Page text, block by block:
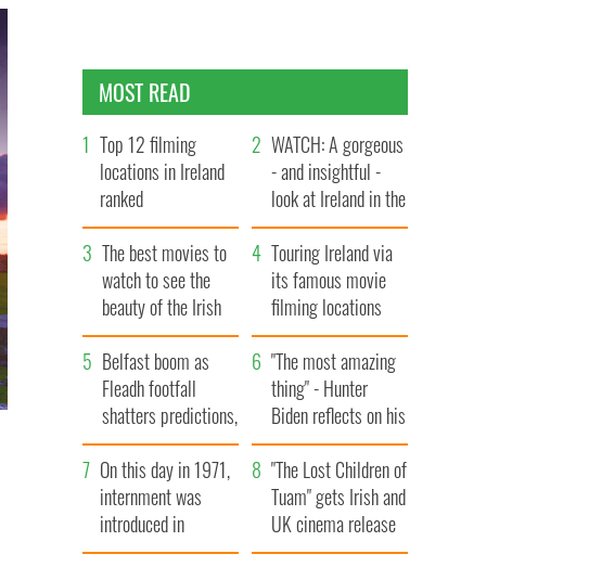
MOST READ
Top 12 filming
locations in Ireland
ranked
WATCH: A gorgeous
- and insightful -
look at Ireland in the
late 1960s
The best movies to
watch to see the
beauty of the Irish
countryside
Touring Ireland via
its famous movie
filming locations
Belfast boom as
Fleadh footfall
shatters predictions,
set to exceed 1
million
"The most amazing
thing" - Hunter
Biden reflects on his
and his dad's official
visit to Ireland
On this day in 1971,
internment was
introduced in
Northern Ireland
"The Lost Children of
Tuam" gets Irish and
UK cinema release